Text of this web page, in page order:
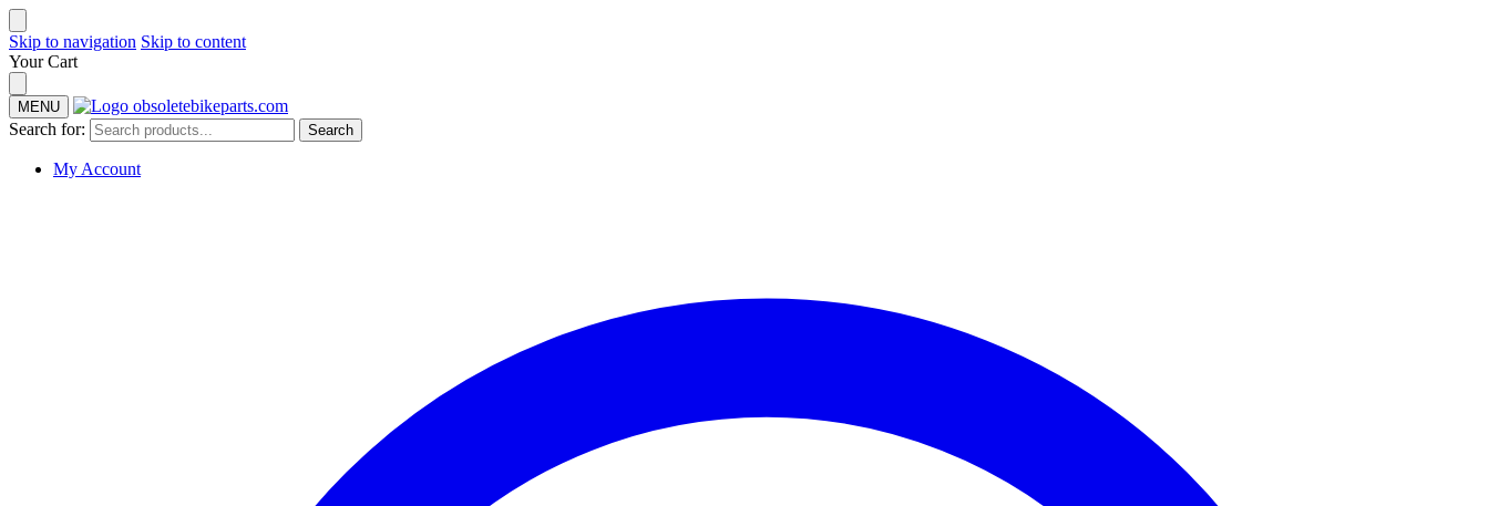
Skip to navigation Skip to content
Your Cart
MENU
Search for: Search
My Account